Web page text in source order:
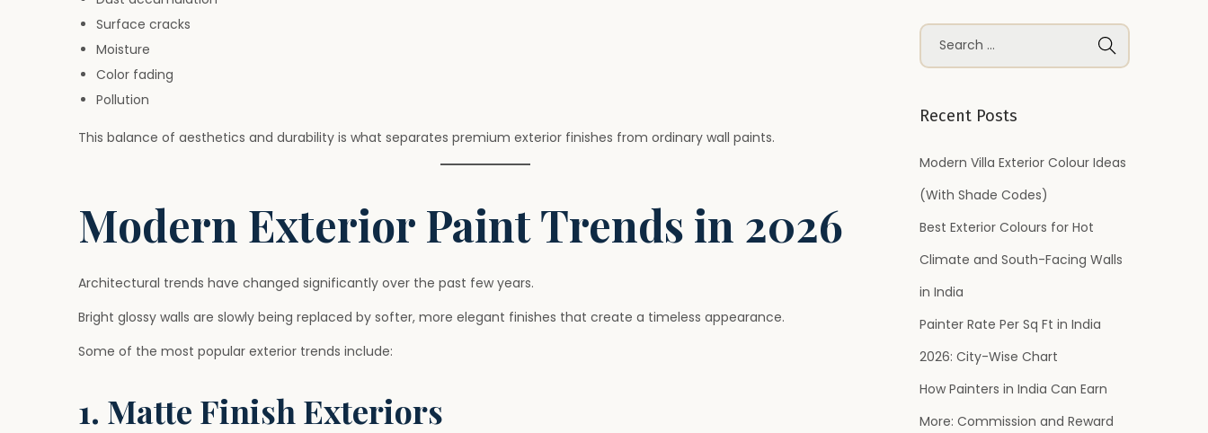
Surface cracks
Moisture
Color fading
Pollution
This balance of aesthetics and durability is what separates premium exterior finishes from ordinary wall paints.
Modern Exterior Paint Trends in 2026
Architectural trends have changed significantly over the past few years.
Bright glossy walls are slowly being replaced by softer, more elegant finishes that create a timeless appearance.
Some of the most popular exterior trends include:
1. Matte Finish Exteriors
S
e
r
h
f
r
:
Recent Posts
Modern Villa Exterior Colour Ideas
(With Shade Codes)
Best Exterior Colours for Hot
Climate and South-Facing Walls
in India
Painter Rate Per Sq Ft in India
2026: City-Wise Chart
How Painters in India Can Earn
More: Commission and Reward